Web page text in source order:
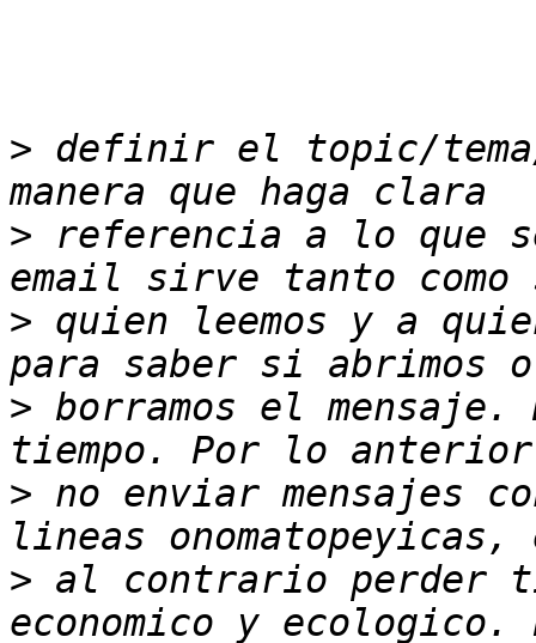
> definir el topic/
> referencia a lo que
> quien leemos y a
> borramos el mensaje.
> no enviar mensajes
> al contrario perder